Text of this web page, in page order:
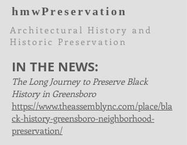
hmwPreservation
Architectural History and
Historic Preservation
IN THE NEWS:
The Long Journey to Preserve Black
History in Greensboro
https://www.theassemblync.com/place/bla
ck-history-greensboro-neighborhood-
preservation/